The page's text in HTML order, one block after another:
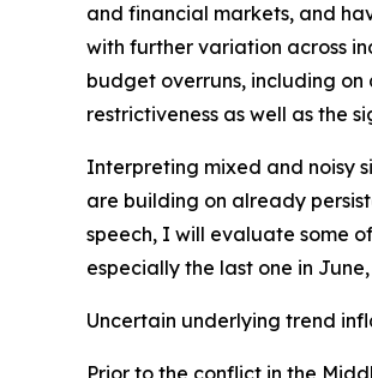
and financial markets, and
with further variation across
budget overruns, including
restrictiveness as well as the
Interpreting mixed and noisy
are building on already
speech, I will evaluate some
especially the last one in
Uncertain underlying trend